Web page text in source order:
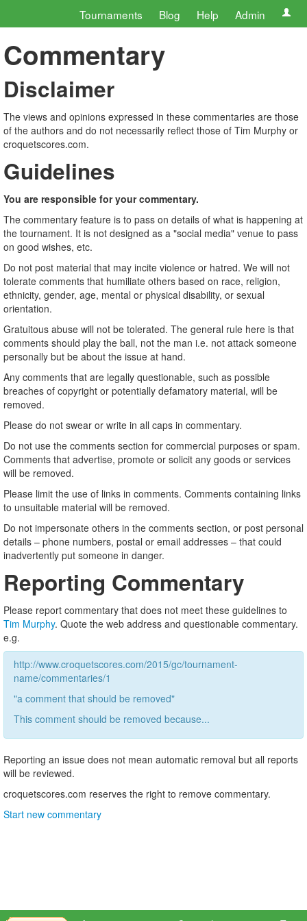
Tournaments Blog Help Admin
Commentary
Disclaimer
The views and opinions expressed in these commentaries are those
of the authors and do not necessarily reflect those of Tim Murphy or
croquetscores.com.
Guidelines
You are responsible for your commentary.
The commentary feature is to pass on details of what is happening at
the tournament. It is not designed as a "social media" venue to pass
on good wishes, etc.
Do not post material that may incite violence or hatred. We will not
tolerate comments that humiliate others based on race, religion,
ethnicity, gender, age, mental or physical disability, or sexual
orientation.
Gratuitous abuse will not be tolerated. The general rule here is that
comments should play the ball, not the man i.e. not attack someone
personally but be about the issue at hand.
Any comments that are legally questionable, such as possible
breaches of copyright or potentially defamatory material, will be
removed.
Please do not swear or write in all caps in commentary.
Do not use the comments section for commercial purposes or spam.
Comments that advertise, promote or solicit any goods or services
will be removed.
Please limit the use of links in comments. Comments containing links
to unsuitable material will be removed.
Do not impersonate others in the comments section, or post personal
details – phone numbers, postal or email addresses – that could
inadvertently put someone in danger.
Reporting Commentary
Please report commentary that does not meet these guidelines to
Tim Murphy. Quote the web address and questionable commentary.
e.g.
http://www.croquetscores.com/2015/gc/tournament-
name/commentaries/1
"a comment that should be removed"
This comment should be removed because...
Reporting an issue does not mean automatic removal but all reports
will be reviewed.
croquetscores.com reserves the right to remove commentary.
Start new commentary